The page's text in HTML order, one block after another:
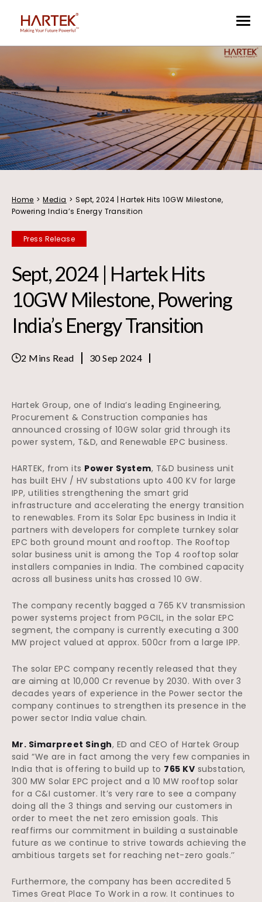
Home > Media > Sept, 2024 | Hartek Hits 10GW Milestone,
Powering India’s Energy Transition
Press Release
Sept, 2024 | Hartek Hits
10GW Milestone, Powering
India’s Energy Transition
2 Mins Read 30 Sep 2024
Hartek Group, one of India’s leading Engineering,
Procurement & Construction companies has
announced crossing of 10GW solar grid through its
power system, T&D, and Renewable EPC business.
HARTEK, from its Power System, T&D business unit
has built EHV / HV substations upto 400 KV for large
IPP, utilities strengthening the smart grid
infrastructure and accelerating the energy transition
to renewables. From its Solar Epc business in India it
partners with developers for complete turnkey solar
EPC both ground mount and rooftop. The Rooftop
solar business unit is among the Top 4 rooftop solar
installers companies in India. The combined capacity
across all business units has crossed 10 GW.
The company recently bagged a 765 KV transmission
power systems project from PGCIL, in the solar EPC
segment, the company is currently executing a 300
MW project valued at approx. 500cr from a large IPP.
The solar EPC company recently released that they
are aiming at 10,000 Cr revenue by 2030. With over 3
decades years of experience in the Power sector the
company continues to strengthen its presence in the
power sector India value chain.
Mr. Simarpreet Singh, ED and CEO of Hartek Group
said “We are in fact among the very few companies in
India that is offering to build up to 765 KV substation,
300 MW Solar EPC project and a 10 MW rooftop solar
for a C&I customer. It’s very rare to see a company
doing all the 3 things and serving our customers in
order to meet the net zero emission goals. This
reaffirms our commitment in building a sustainable
future as we continue to strive towards achieving the
ambitious targets set for reaching net-zero goals.’’
Furthermore, the company has been accredited 5
Times Great Place To Work in a row. It continues to